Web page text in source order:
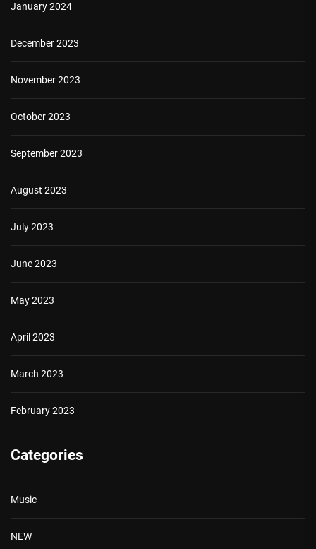
January 2024
December 2023
November 2023
October 2023
September 2023
August 2023
July 2023
June 2023
May 2023
April 2023
March 2023
February 2023
Categories
Music
NEW